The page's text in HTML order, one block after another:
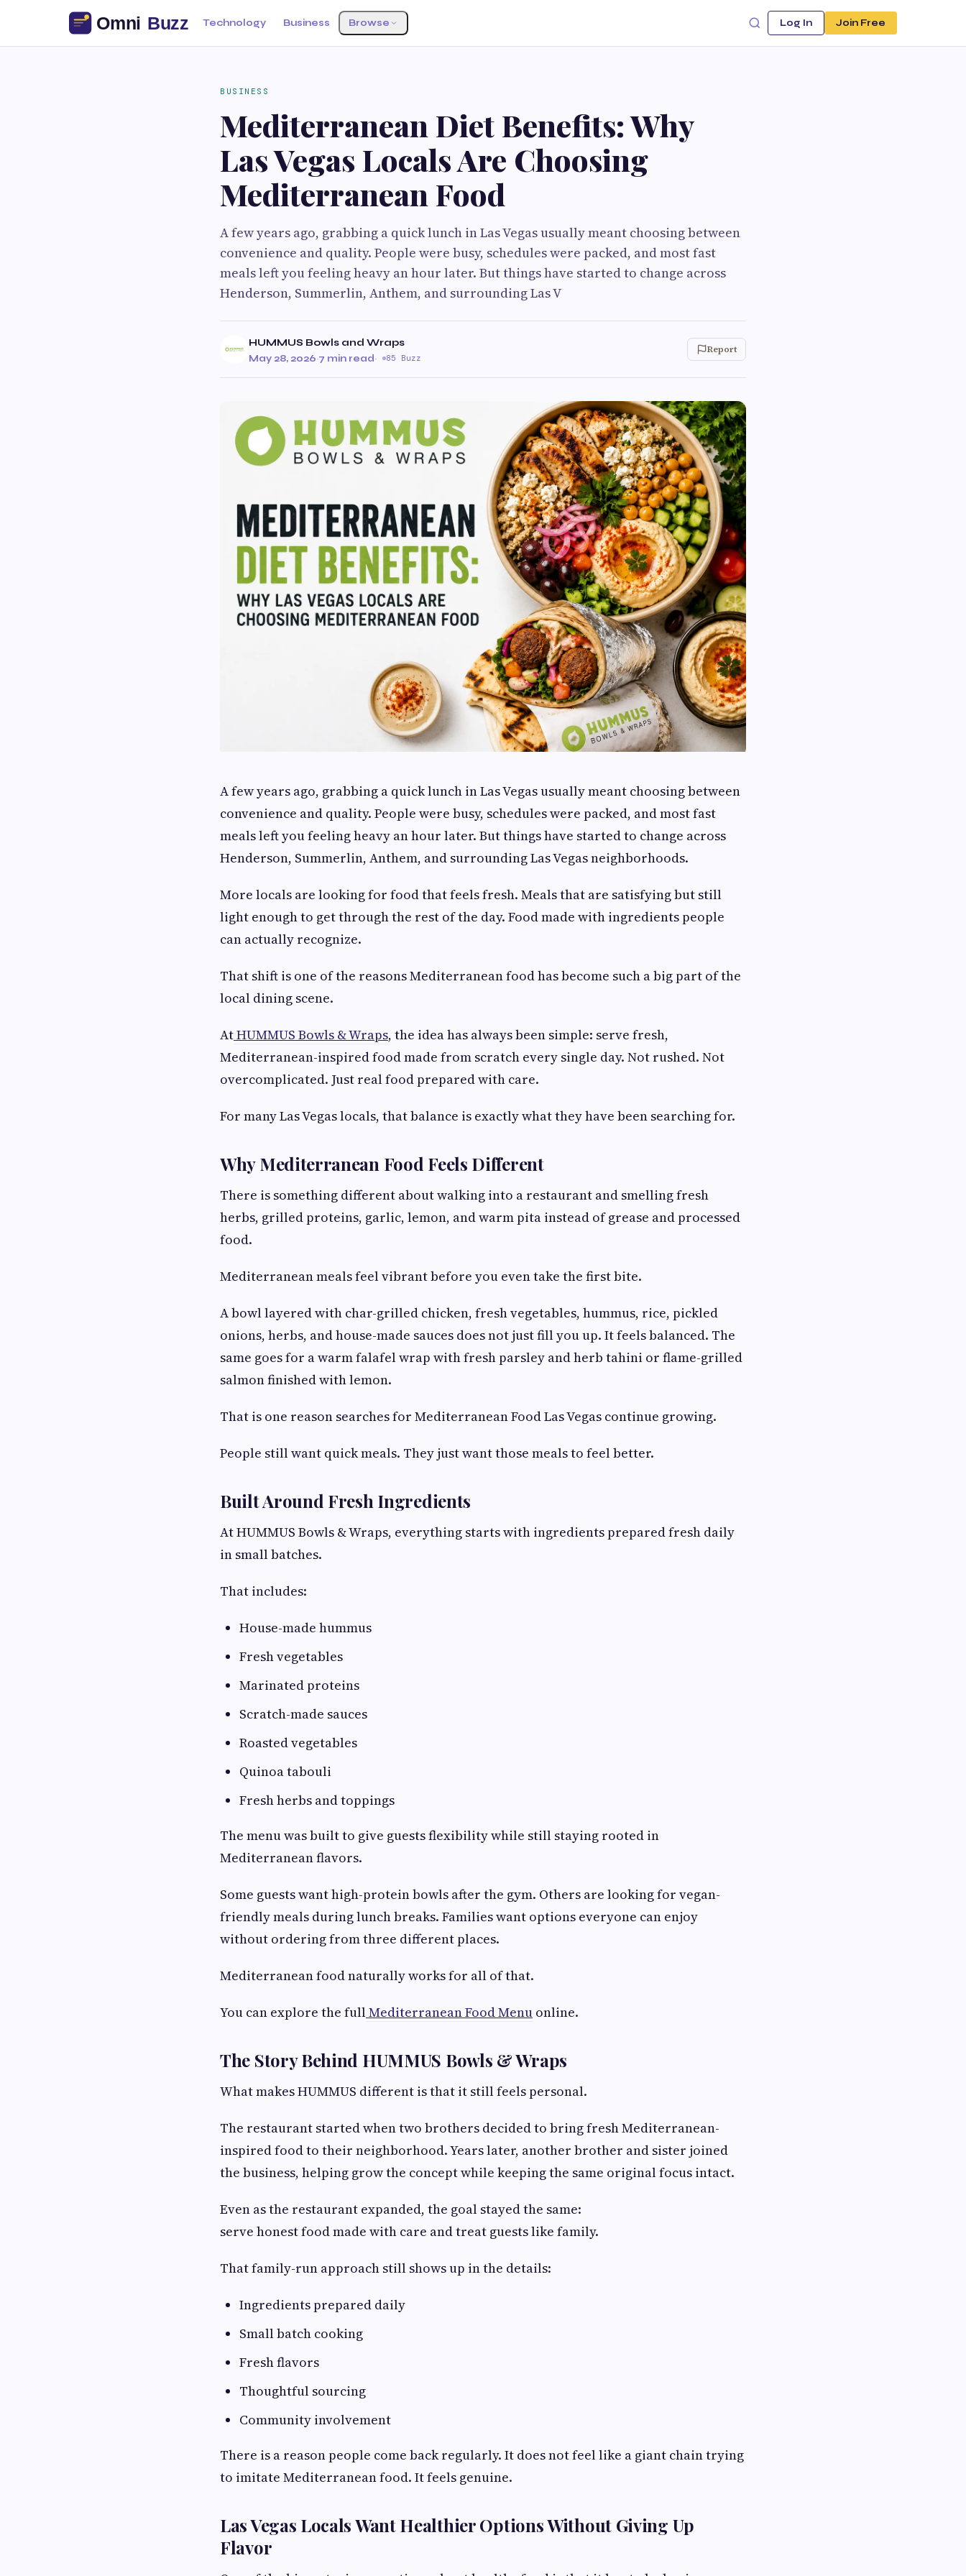
Technology Business Browse Log In Join Free
BUSINESS
Mediterranean Diet Benefits: Why
Las Vegas Locals Are Choosing
Mediterranean Food
A few years ago, grabbing a quick lunch in Las Vegas usually meant choosing between
convenience and quality. People were busy, schedules were packed, and most fast
meals left you feeling heavy an hour later. But things have started to change across
Henderson, Summerlin, Anthem, and surrounding Las V
HUMMUS Bowls and Wraps
May 28, 2026·7 min read· 85 Buzz
Report
A few years ago, grabbing a quick lunch in Las Vegas usually meant choosing between
convenience and quality. People were busy, schedules were packed, and most fast
meals left you feeling heavy an hour later. But things have started to change across
Henderson, Summerlin, Anthem, and surrounding Las Vegas neighborhoods.
More locals are looking for food that feels fresh. Meals that are satisfying but still
light enough to get through the rest of the day. Food made with ingredients people
can actually recognize.
That shift is one of the reasons Mediterranean food has become such a big part of the
local dining scene.
AtHUMMUS Bowls & Wraps, the idea has always been simple: serve fresh,
Mediterranean-inspired food made from scratch every single day. Not rushed. Not
overcomplicated. Just real food prepared with care.
For many Las Vegas locals, that balance is exactly what they have been searching for.
Why Mediterranean Food Feels Different
There is something different about walking into a restaurant and smelling fresh
herbs, grilled proteins, garlic, lemon, and warm pita instead of grease and processed
food.
Mediterranean meals feel vibrant before you even take the first bite.
A bowl layered with char-grilled chicken, fresh vegetables, hummus, rice, pickled
onions, herbs, and house-made sauces does not just fill you up. It feels balanced. The
same goes for a warm falafel wrap with fresh parsley and herb tahini or flame-grilled
salmon finished with lemon.
That is one reason searches for Mediterranean Food Las Vegas continue growing.
People still want quick meals. They just want those meals to feel better.
Built Around Fresh Ingredients
At HUMMUS Bowls & Wraps, everything starts with ingredients prepared fresh daily
in small batches.
That includes:
House-made hummus
Fresh vegetables
Marinated proteins
Scratch-made sauces
Roasted vegetables
Quinoa tabouli
Fresh herbs and toppings
The menu was built to give guests flexibility while still staying rooted in
Mediterranean flavors.
Some guests want high-protein bowls after the gym. Others are looking for vegan-
friendly meals during lunch breaks. Families want options everyone can enjoy
without ordering from three different places.
Mediterranean food naturally works for all of that.
You can explore the fullMediterranean Food Menu online.
The Story Behind HUMMUS Bowls & Wraps
What makes HUMMUS different is that it still feels personal.
The restaurant started when two brothers decided to bring fresh Mediterranean-
inspired food to their neighborhood. Years later, another brother and sister joined
the business, helping grow the concept while keeping the same original focus intact.
Even as the restaurant expanded, the goal stayed the same:
serve honest food made with care and treat guests like family.
That family-run approach still shows up in the details:
Ingredients prepared daily
Small batch cooking
Fresh flavors
Thoughtful sourcing
Community involvement
There is a reason people come back regularly. It does not feel like a giant chain trying
to imitate Mediterranean food. It feels genuine.
Las Vegas Locals Want Healthier Options Without Giving Up
Flavor